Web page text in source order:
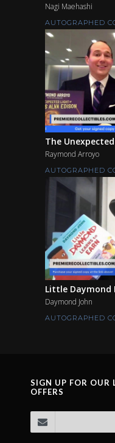
Nagi Maehashi
AUTOGRAPHED
The
Raymond Arroyo
AUTOGRAPHED
Little Daymond
Daymond John
AUTOGRAPHED
SIGN UP FOR OUR
OFFERS